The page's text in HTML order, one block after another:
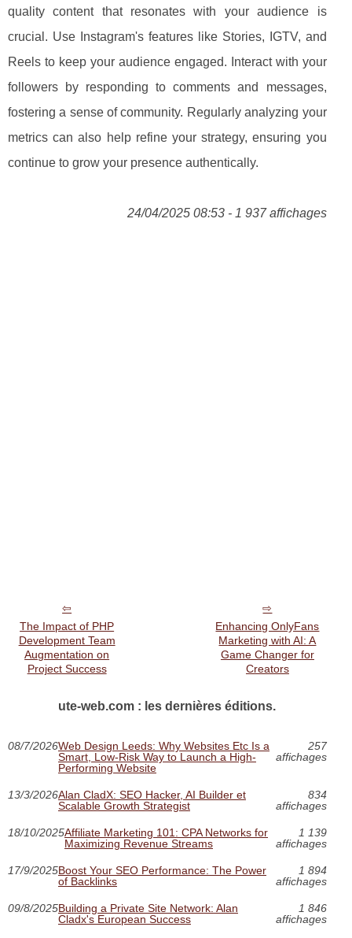
quality content that resonates with your audience is
crucial. Use Instagram's features like Stories, IGTV, and
Reels to keep your audience engaged. Interact with your
followers by responding to comments and messages,
fostering a sense of community. Regularly analyzing your
metrics can also help refine your strategy, ensuring you
continue to grow your presence authentically.
24/04/2025 08:53 - 1 937 affichages
The Impact of PHP
Development Team
Augmentation on
Project Success
Enhancing OnlyFans
Marketing with AI: A
Game Changer for
Creators
ute-web.com : les dernières éditions.
08/7/2026Web Design Leeds: Why Websites Etc Is a
Smart, Low-Risk Way to Launch a High-
Performing Website
257
affichages
13/3/2026Alan CladX: SEO Hacker, AI Builder et
Scalable Growth Strategist
834
affichages
18/10/2025Affiliate Marketing 101: CPA Networks for
Maximizing Revenue Streams
1 139
affichages
17/9/2025Boost Your SEO Performance: The Power
of Backlinks
1 894
affichages
09/8/2025Building a Private Site Network: Alan
Cladx's European Success
1 846
affichages